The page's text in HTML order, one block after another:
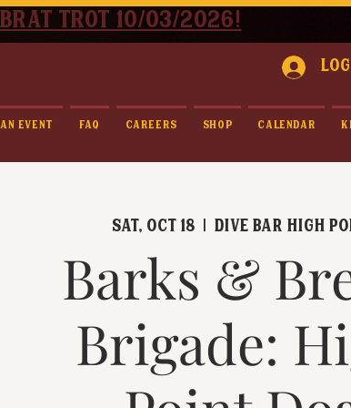
trot 10/03/2026!
Event FAQ Careers Shop Calendar
Sat, Oct 18
  |
Dive Bar High
Barks &
Brigade: